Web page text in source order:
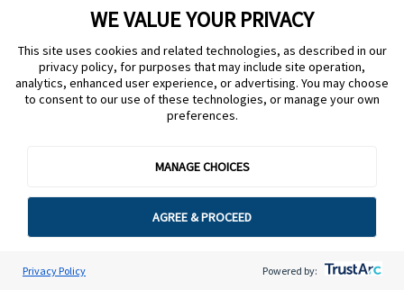
WE VALUE YOUR PRIVACY
This site uses cookies and related technologies, as described in our
privacy policy, for purposes that may include site operation,
analytics, enhanced user experience, or advertising. You may choose
to consent to our use of these technologies, or manage your own
preferences.
MANAGE CHOICES
AGREE & PROCEED
Privacy Policy Powered by:
notifications. They’re easier to fix. It’s not custom
I’m a big believer in that. On the Verne side, on the
SAS side of things, we’re trying to make all of our
so whatever like Harbor software, whatever it is,
they are surprisingly savvy and they want to also